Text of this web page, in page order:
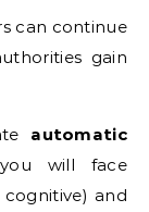
can continue
gain
automatic
will face
cognitive) and